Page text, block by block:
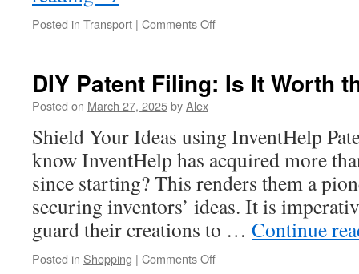
Posted in Transport | Comments Offon
Having
Driver
in
Highlands
Ranch,
DIY Patent Filing: Is It Worth
Posted on March 27, 2025byAlex
Shield Your Ideas using InventHelp
know InventHelp has acquired more
since starting? This renders them a
securing inventors’ ideas. It is
guard their creations to … Continue
Posted in Shopping | Comments Offon